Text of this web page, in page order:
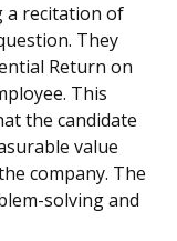
a recitation of
They
Return on
This
the candidate
value
company. The
solving and